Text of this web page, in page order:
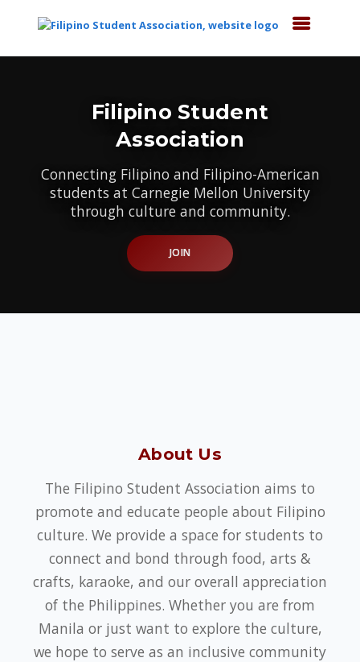
Filipino Student
Association
Connecting Filipino and Filipino-American
students at Carnegie Mellon University
through culture and community.
JOIN
About Us
The Filipino Student Association aims to
promote and educate people about Filipino
culture. We provide a space for students to
connect and bond through food, arts &
crafts, karaoke, and our overall appreciation
of the Philippines. Whether you are from
Manila or just want to explore the culture,
we hope to serve as an inclusive community